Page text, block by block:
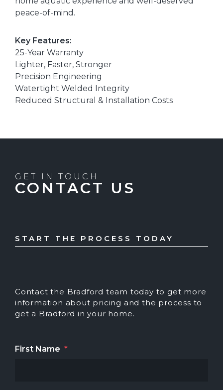
peace-of-mind.
Key Features:
25-Year Warranty
Lighter, Faster, Stronger
Precision Engineering
Watertight Welded Integrity
Reduced Structural & Installation Costs
GET IN TOUCH
CONTACT US
START THE PROCESS TODAY
Contact the Bradford team today to get more
information about pricing and the process to
get a Bradford in your home.
First Name *